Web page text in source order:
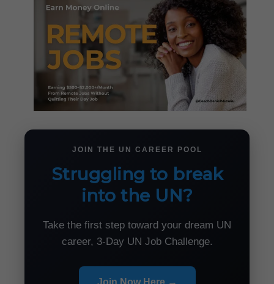
JOIN THE UN CAREER POOL
Struggling to break
into the UN?
Take the first step toward your dream UN
career, 3-Day UN Job Challenge.
Join Now Here →